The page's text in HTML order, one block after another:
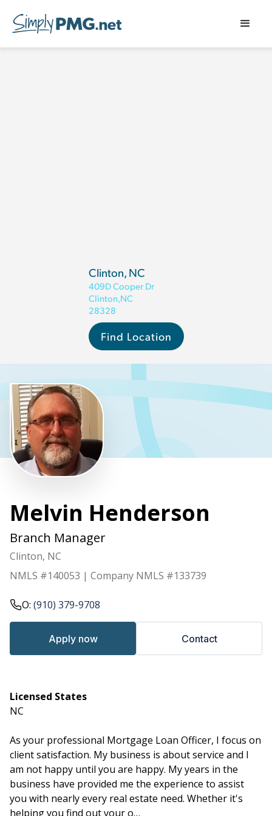
Clinton, NC
409D Cooper Dr
Clinton,NC
28328
Find Location